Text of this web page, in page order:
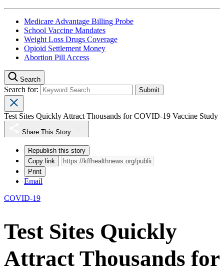
Medicare Advantage Billing Probe
School Vaccine Mandates
Weight Loss Drugs Coverage
Opioid Settlement Money
Abortion Pill Access
Search
Search for:
Test Sites Quickly Attract Thousands for COVID-19 Vaccine Study
Share This Story
Republish this story
Copy link
Print
Email
COVID-19
Test Sites Quickly
Attract Thousands for